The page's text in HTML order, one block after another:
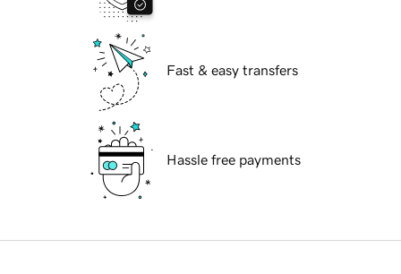
Fast & easy transfers
Hassle free payments